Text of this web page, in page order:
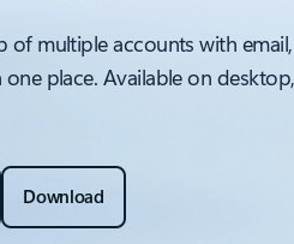
of multiple accounts with
place. Available on
Download